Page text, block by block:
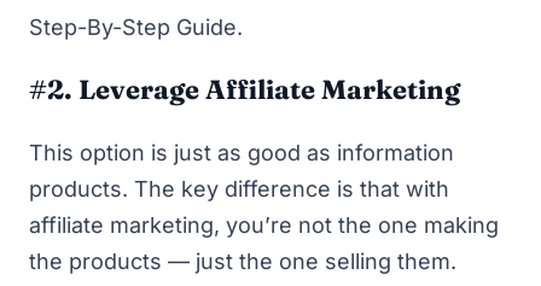
Step-By-Step Guide.
#2. Leverage Affiliate Marketing
This option is just as good as information
products. The key difference is that with
affiliate marketing, you’re not the one making
the products — just the one selling them.